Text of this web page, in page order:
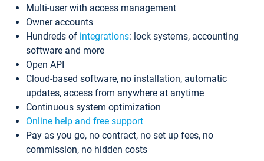
Multi-user with access management
Owner accounts
Hundreds of integrations: lock systems, accounting
software and more
Open API
Cloud-based software, no installation, automatic
updates, access from anywhere at anytime
Continuous system optimization
Online help and free support
Pay as you go, no contract, no set up fees, no
commission, no hidden costs